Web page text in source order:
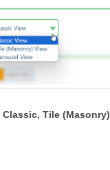
Classic, Tile (Masonry)